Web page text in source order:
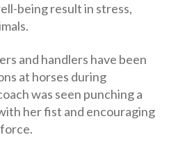
being result in stress,
and handlers have been
at horses during
was seen punching a
her fist and encouraging